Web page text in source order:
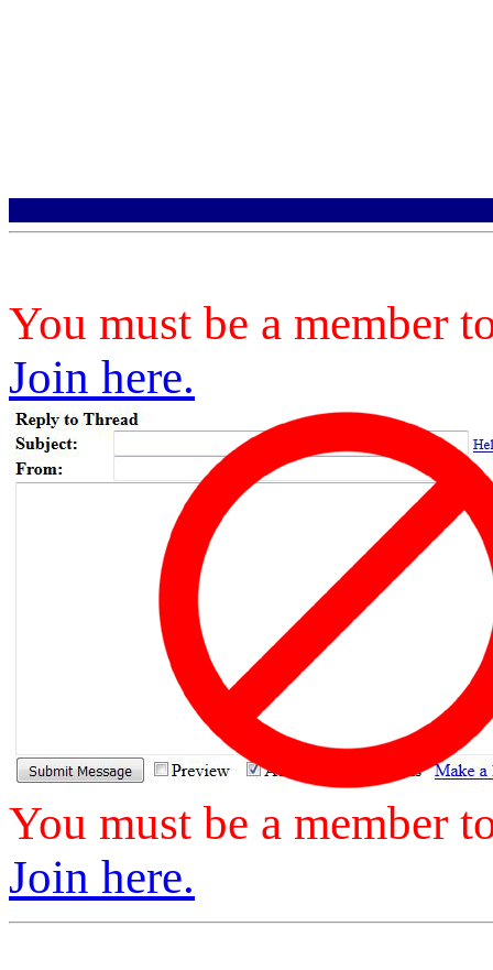
You must be a member
Join here.
You must be a member
Join here.